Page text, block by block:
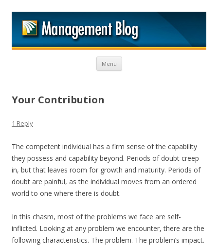
Menu Skip to content
Your Contribution
1 Reply
The competent individual has a firm sense of the capability
they possess and capability beyond. Periods of doubt creep
in, but that leaves room for growth and maturity. Periods of
doubt are painful, as the individual moves from an ordered
world to one where there is doubt.
In this chasm, most of the problems we face are self-
inflicted. Looking at any problem we encounter, there are the
following characteristics. The problem. The problem’s impact.